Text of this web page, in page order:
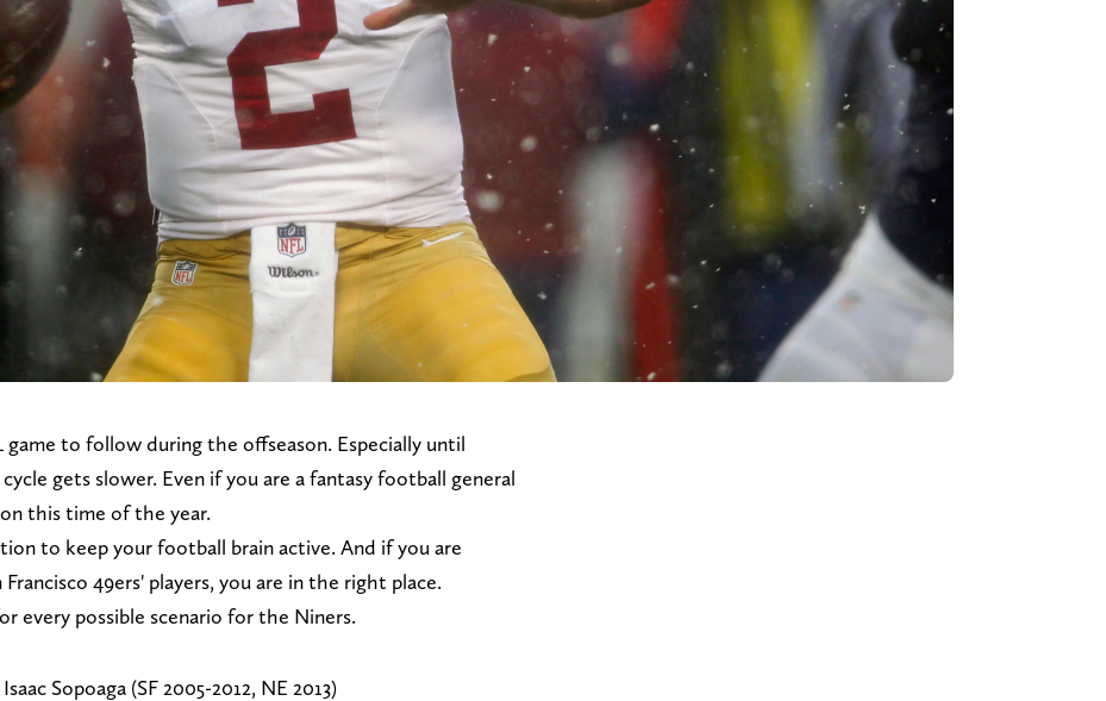
game to follow during the offseason. Especially until
gets slower. Even if you are a fantasy football general
this time of the year.
to keep your football brain active. And if you are
49ers' players, you are in the right place.
every possible scenario for the Niners.
Sopoaga (SF 2005-2012, NE 2013)